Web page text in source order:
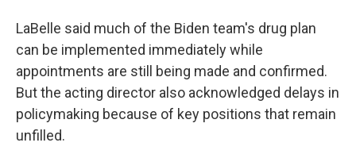
LaBelle said much of the Biden team's drug plan
can be implemented immediately while
appointments are still being made and confirmed.
But the acting director also acknowledged delays in
policymaking because of key positions that remain
unfilled.